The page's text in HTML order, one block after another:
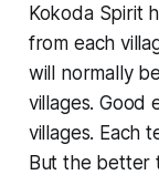
Kokoda Spirit
from each
will normally
villages. Good
villages. Each
But the better